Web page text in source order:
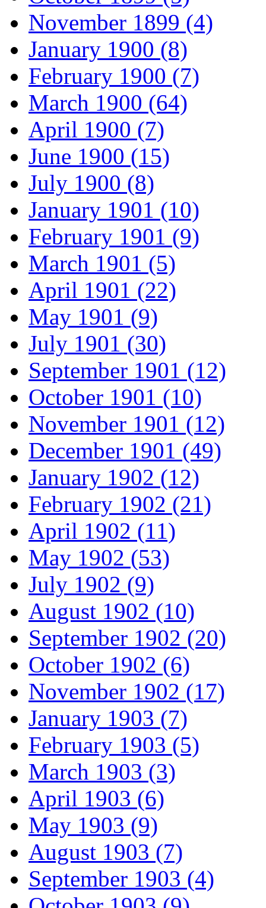
November 1899 (4)
January 1900 (8)
February 1900 (7)
March 1900 (64)
April 1900 (7)
June 1900 (15)
July 1900 (8)
January 1901 (10)
February 1901 (9)
March 1901 (5)
April 1901 (22)
May 1901 (9)
July 1901 (30)
September 1901 (12)
October 1901 (10)
November 1901 (12)
December 1901 (49)
January 1902 (12)
February 1902 (21)
April 1902 (11)
May 1902 (53)
July 1902 (9)
August 1902 (10)
September 1902 (20)
October 1902 (6)
November 1902 (17)
January 1903 (7)
February 1903 (5)
March 1903 (3)
April 1903 (6)
May 1903 (9)
August 1903 (7)
September 1903 (4)